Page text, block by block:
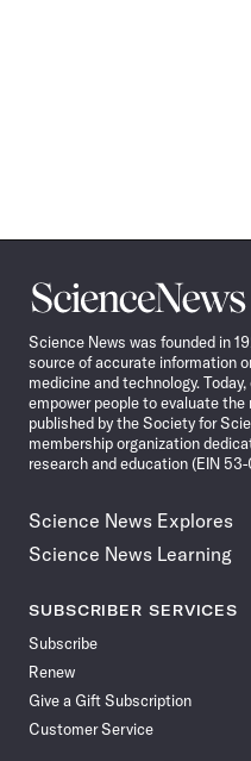
Science
News
Science News was founded in
source of accurate information
medicine and technology.
empower people to evaluate
published by the Society for
membership organization
research and education (EIN
Science News Explores
Science News Learning
SUBSCRIBER SERVICES
Subscribe
Renew
Give a Gift Subscription
Customer Service